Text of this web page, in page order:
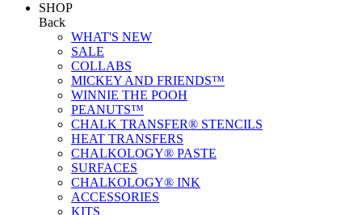
SHOP
Back
WHAT'S NEW
SALE
COLLABS
MICKEY AND FRIENDS™
WINNIE THE POOH
PEANUTS™
CHALK TRANSFER® STENCILS
HEAT TRANSFERS
CHALKOLOGY® PASTE
SURFACES
CHALKOLOGY® INK
ACCESSORIES
KITS